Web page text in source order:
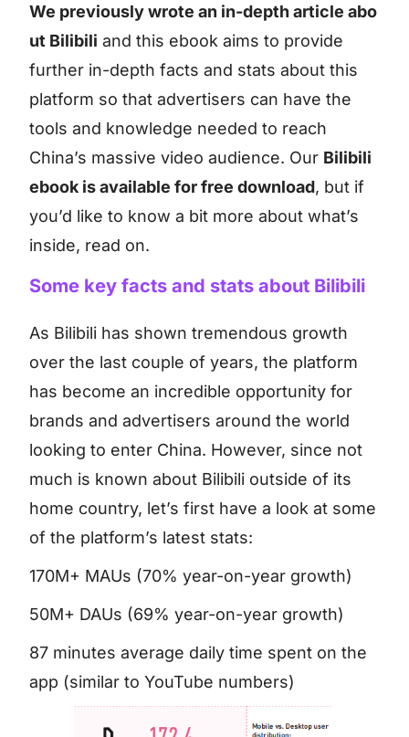
We previously wrote an in-depth article abo
ut Bilibili and this ebook aims to provide
further in-depth facts and stats about this
platform so that advertisers can have the
tools and knowledge needed to reach
China’s massive video audience. Our Bilibili
ebook is available for free download, but if
you’d like to know a bit more about what’s
inside, read on.
Some key facts and stats about Bilibili
As Bilibili has shown tremendous growth
over the last couple of years, the platform
has become an incredible opportunity for
brands and advertisers around the world
looking to enter China. However, since not
much is known about Bilibili outside of its
home country, let’s first have a look at some
of the platform’s latest stats:
170M+ MAUs (70% year-on-year growth)
50M+ DAUs (69% year-on-year growth)
87 minutes average daily time spent on the
app (similar to YouTube numbers)